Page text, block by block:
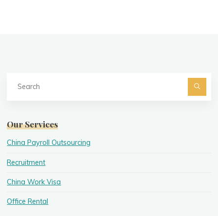
Search
Our Services
China Payroll Outsourcing
Recruitment
China Work Visa
Office Rental